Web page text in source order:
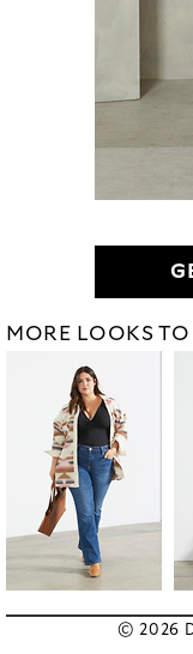
MORE LOOKS
© 2026